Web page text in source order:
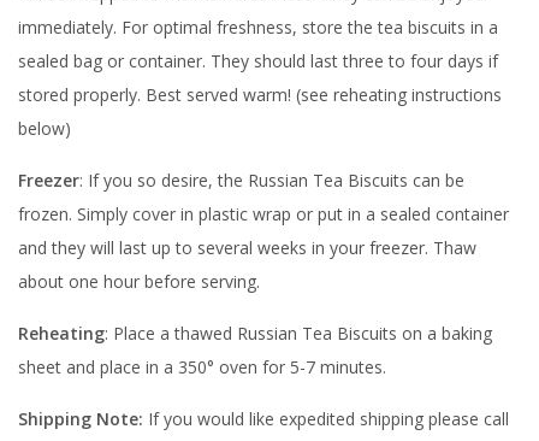
immediately. For optimal freshness, store the tea biscuits in a
sealed bag or container. They should last three to four days if
stored properly. Best served warm! (see reheating instructions
below)
Freezer: If you so desire, the Russian Tea Biscuits can be
frozen. Simply cover in plastic wrap or put in a sealed container
and they will last up to several weeks in your freezer. Thaw
about one hour before serving.
Reheating: Place a thawed Russian Tea Biscuits on a baking
sheet and place in a 350° oven for 5-7 minutes.
Shipping Note: If you would like expedited shipping please call